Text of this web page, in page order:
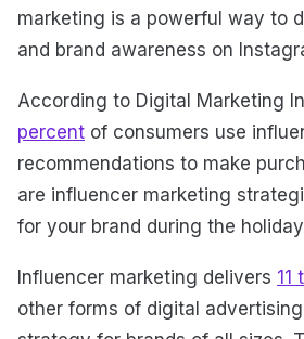
marketing is a powerful way to
and brand awareness on
According to Digital Marketing
percent of consumers use
recommendations to make
are influencer marketing
for your brand during the
Influencer marketing delivers 11
other forms of digital